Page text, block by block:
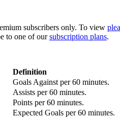
subscribers only. To view
to one of oursubscription plans.
Definition
Goals Against per 60 minutes.
Assists per 60 minutes.
Points per 60 minutes.
Expected Goals per 60 minutes.